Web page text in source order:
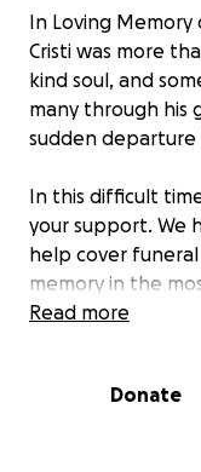
In Loving Memory
Cristi was more
kind soul, and
many through his
sudden departure
In this difficult
your support. We
help cover funeral
memory in the
message as a call
Read more
Donate